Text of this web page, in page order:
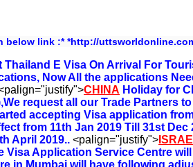
below link :* *http://
Thailand E Visa On Arrival For
Now All the applications
CHINA Holiday for
request all our Trade Partners
accepting Visa application
from 11th Jan 2019 Till 31st Dec
April 2019.. <palign="justify">
Visa Application Service Centre
in Mumbai will have following